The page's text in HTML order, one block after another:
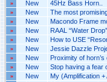
» New 45Hz Bass Horn..
» New The most
» New Macondo Frame
» New RAAL “Water
» New How to USE
» New Jessie Dazzle
» New Proximity of horn’s
» New Stop having a fear
» New My (Amplification